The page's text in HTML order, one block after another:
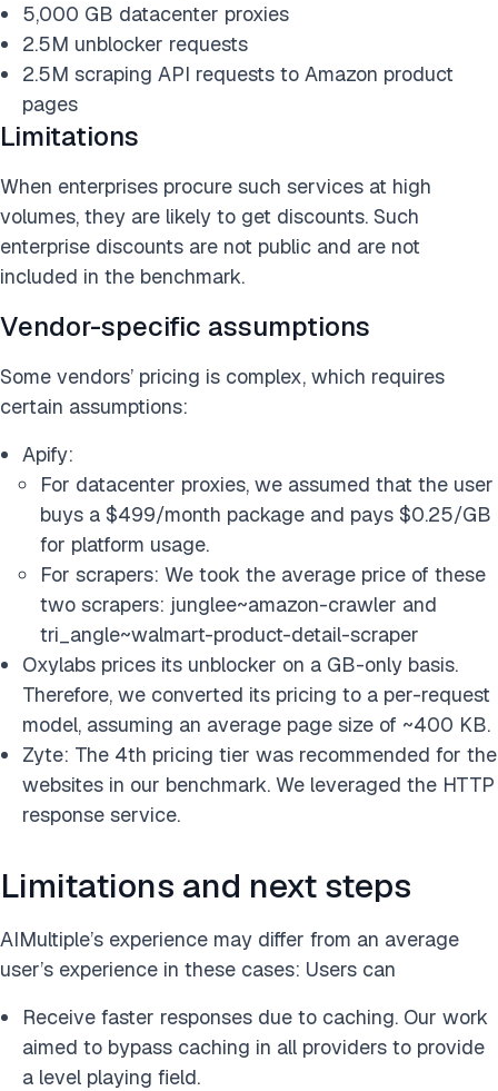
5,000 GB datacenter proxies
2.5M unblocker requests
2.5M scraping API requests to Amazon product
pages
Limitations
When enterprises procure such services at high
volumes, they are likely to get discounts. Such
enterprise discounts are not public and are not
included in the benchmark.
Vendor-specific assumptions
Some vendors’ pricing is complex, which requires
certain assumptions:
Apify:
For datacenter proxies, we assumed that the user
buys a $499/month package and pays $0.25/GB
for platform usage.
For scrapers: We took the average price of these
two scrapers: junglee~amazon-crawler and
tri_angle~walmart-product-detail-scraper
Oxylabs prices its unblocker on a GB-only basis.
Therefore, we converted its pricing to a per-request
model, assuming an average page size of ~400 KB.
Zyte: The 4th pricing tier was recommended for the
websites in our benchmark. We leveraged the HTTP
response service.
Limitations and next steps
AIMultiple’s experience may differ from an average
user’s experience in these cases: Users can
Receive faster responses due to caching. Our work
aimed to bypass caching in all providers to provide
a level playing field.